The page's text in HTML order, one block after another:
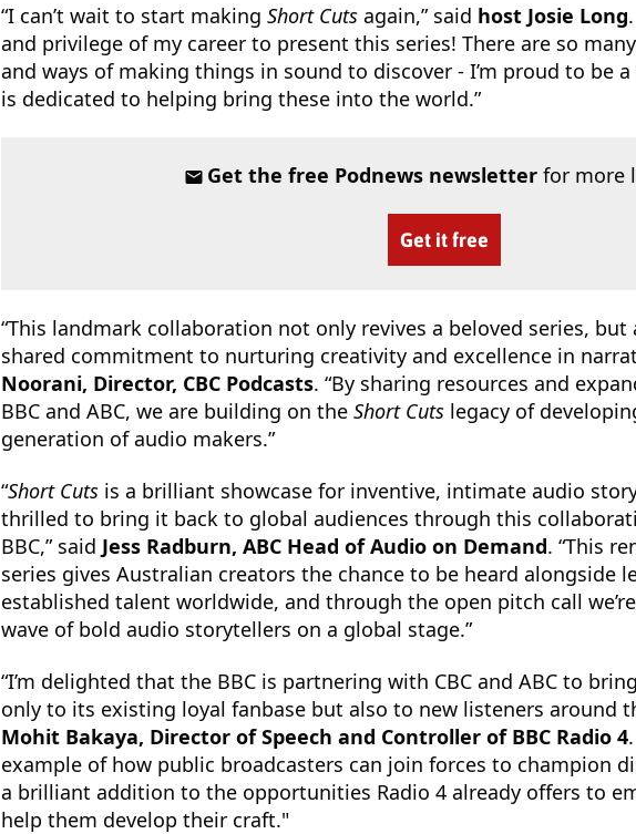
“I can’t wait to start making Short Cuts again,” said host Josie Long
and privilege of my career to present this series! There are so
and ways of making things in sound to discover - I’m proud to be
is dedicated to helping bring these into the world.”
Get the free Podnews newsletter for more
Get it free
“This landmark collaboration not only revives a beloved series, but
shared commitment to nurturing creativity and excellence in
Noorani, Director, CBC Podcasts. “By sharing resources and
BBC and ABC, we are building on the Short Cuts legacy of
generation of audio makers.”
“Short Cuts is a brilliant showcase for inventive, intimate audio
thrilled to bring it back to global audiences through this
BBC,” said Jess Radburn, ABC Head of Audio on Demand. “This
series gives Australian creators the chance to be heard alongside
established talent worldwide, and through the open pitch call
wave of bold audio storytellers on a global stage.”
“I’m delighted that the BBC is partnering with CBC and ABC to bring
only to its existing loyal fanbase but also to new listeners around
Mohit Bakaya, Director of Speech and Controller of BBC Radio 4
example of how public broadcasters can join forces to champion
a brilliant addition to the opportunities Radio 4 already offers to
help them develop their craft."